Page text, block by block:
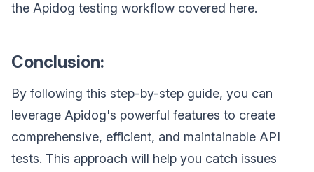
the Apidog testing workflow covered here.
Conclusion:
By following this step-by-step guide, you can
leverage Apidog's powerful features to create
comprehensive, efficient, and maintainable API
tests. This approach will help you catch issues